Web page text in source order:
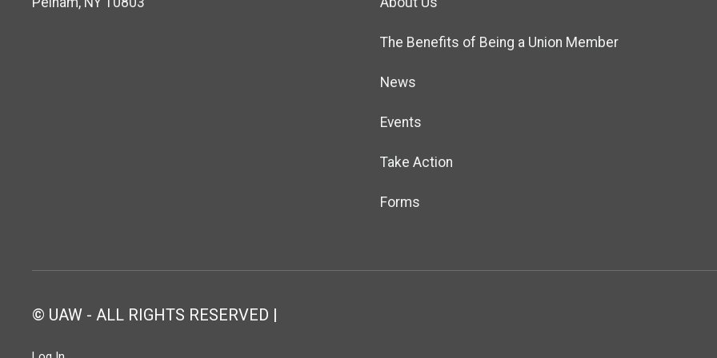
The Benefits of Being a Union Member
News
Events
Take Action
Forms
© UAW - ALL RIGHTS RESERVED |